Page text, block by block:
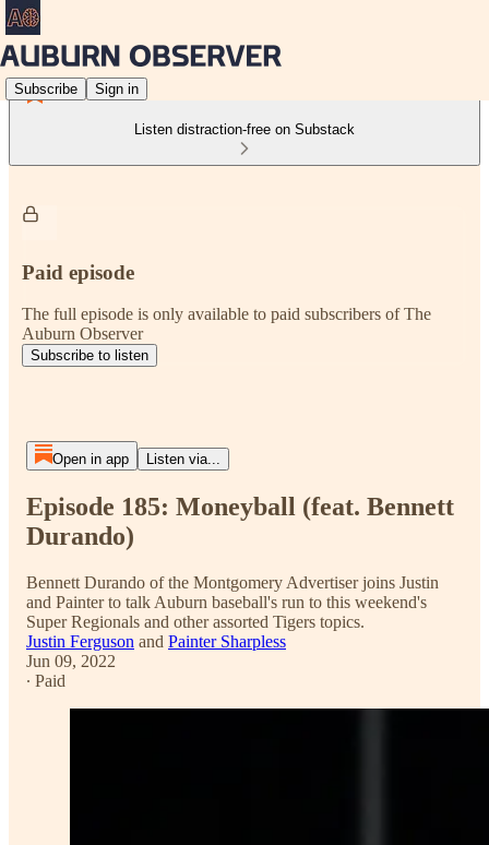
Subscribe Sign in
Listen distraction-free on Substack
Paid episode
The full episode is only available to paid subscribers of The
Auburn Observer
Subscribe to listen
Open in app Listen via...
Episode 185: Moneyball (feat. Bennett
Durando)
Bennett Durando of the Montgomery Advertiser joins Justin
and Painter to talk Auburn baseball's run to this weekend's
Super Regionals and other assorted Tigers topics.
Justin Ferguson and Painter Sharpless
Jun 09, 2022
∙ Paid